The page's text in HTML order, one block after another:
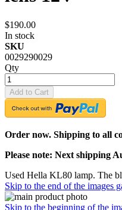
$190.00
In stock
SKU
0029290029
Qty
Add to Cart
Order now. Shipping to all
Please note: Next shipping
Used Hella KL80 lamp. The
Skip to the end of the images
Skip to the beginning of the